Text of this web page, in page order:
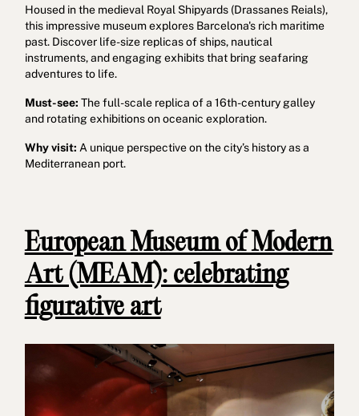
Housed in the medieval Royal Shipyards (Drassanes Reials),
this impressive museum explores Barcelona's rich maritime
past. Discover life-size replicas of ships, nautical
instruments, and engaging exhibits that bring seafaring
adventures to life.
Must-see: The full-scale replica of a 16th-century galley
and rotating exhibitions on oceanic exploration.
Why visit: A unique perspective on the city’s history as a
Mediterranean port.
European Museum of Modern
Art (MEAM): celebrating
figurative art